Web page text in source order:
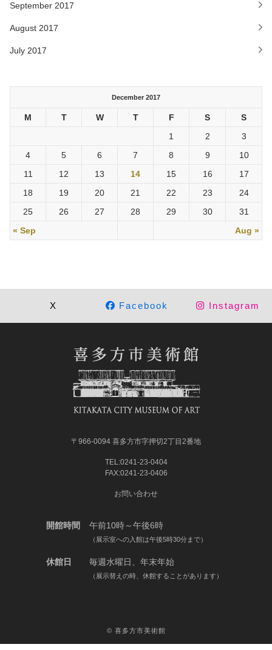
September 2017
August 2017
July 2017
December 2017
M T W T F S S
« Sep Aug »
1 2
3
4
5 6 7 8 9
10
11
12 13 14 15 16
17
18
19 20 21 22 23
24
25
26 27 28 29 30 31
X Facebook Instagram
〒966-0094 喜多方市字押切2丁目2番地
TEL:0241-23-0404
FAX:0241-23-0406
お問い合わせ
開館時間 午前10時～午後6時
（展示室への入館は午後5時30分まで）
休館日 毎週水曜日、年末年始
（展示替えの時、休館することがあります）
© 喜多方市美術館